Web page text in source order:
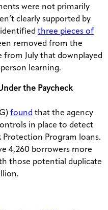
were not primarily
clearly supported by
three pieces of
removed from the
from July that downplayed
learning.
the Paycheck
found that the agency
in place to detect
Protection Program loans.
4,260 borrowers more
those potential duplicate